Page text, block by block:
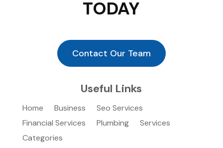
TODAY
Contact Our Team
Useful Links
Home Business
Seo Services
Financial Services
Plumbing
Services
Categories